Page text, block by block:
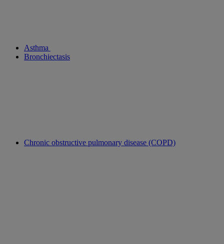
Asthma
Bronchiectasis
Chronic obstructive pulmonary disease (COPD)